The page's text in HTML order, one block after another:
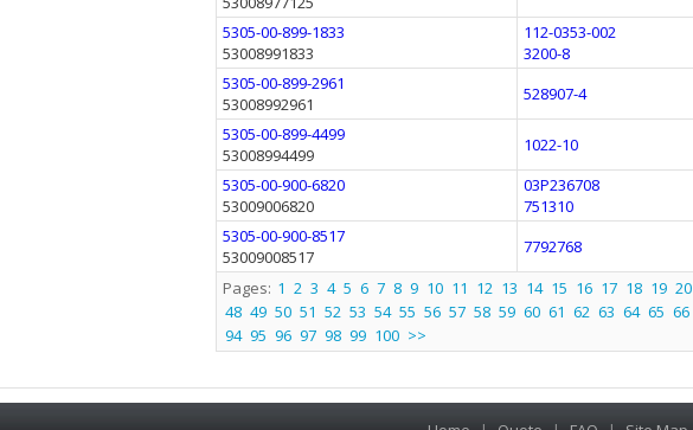
5305-00-899-1833
53008991833
112-0353-002
3200-8
5305-00-899-2961
53008992961
528907-4
5305-00-899-4499
53008994499
1022-10
5305-00-900-6820
53009006820
03P236708
751310
5305-00-900-8517
53009008517
7792768
Pages: 1 2 3 4 5 6 7 8 9 10 11 12 13 14 15 16 17 18 19 20
48 49 50 51 52 53 54 55 56 57 58 59 60 61 62 63 64 65 66
94 95 96 97 98 99 100 >>